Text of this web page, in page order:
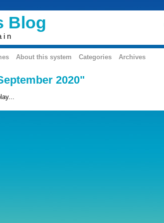
Blog
About this system Categories
Archives
2020"